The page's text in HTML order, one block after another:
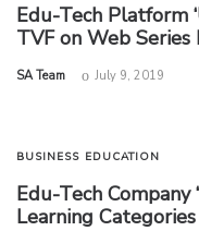
Edu-Tech Platform
TVF on Web Series
by
SA Team July 9, 2019
BUSINESS EDUCATION
Edu-Tech Company
Learning Categories